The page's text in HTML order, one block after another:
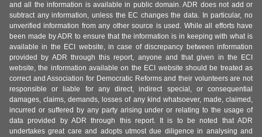
and all the information is available in public domain. ADR does not add or
subtract any information, unless the EC changes the data. In particular, no
unverified information from any other source is used. While all efforts have
been made by ADR to ensure that the information is in keeping with what is
available in the ECI website, in case of discrepancy between information
provided by ADR through this report, anyone and that given in the ECI
website, the information available on the ECI website should be treated as
correct and Association for Democratic Reforms and their volunteers are not
responsible or liable for any direct, indirect special, or consequential
damages, claims, demands, losses of any kind whatsoever, made, claimed,
incurred or suffered by any party arising under or relating to the usage of
data provided by ADR through this report. It is to be noted that ADR
undertakes great care and adopts utmost due diligence in analysing and